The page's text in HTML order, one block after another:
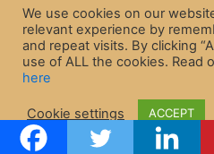
Theme
We use cookies on our
relevant experience by
and repeat visits. By clicking
use of ALL the cookies. Read
here
Cookie settings ACCEPT